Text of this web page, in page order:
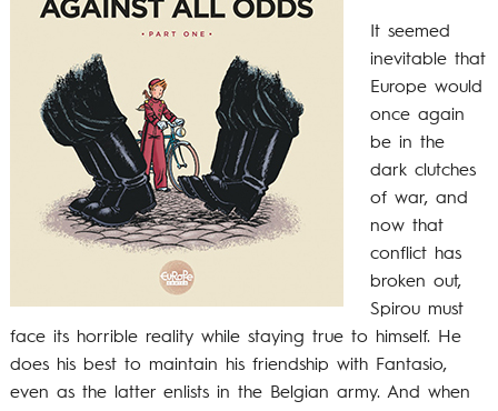
It seemed
inevitable that
Europe would
once again
be in the
dark clutches
of war, and
now that
conflict has
broken out,
Spirou must
face its horrible reality while staying true to himself. He
does his best to maintain his friendship with Fantasio,
even as the latter enlists in the Belgian army. And when